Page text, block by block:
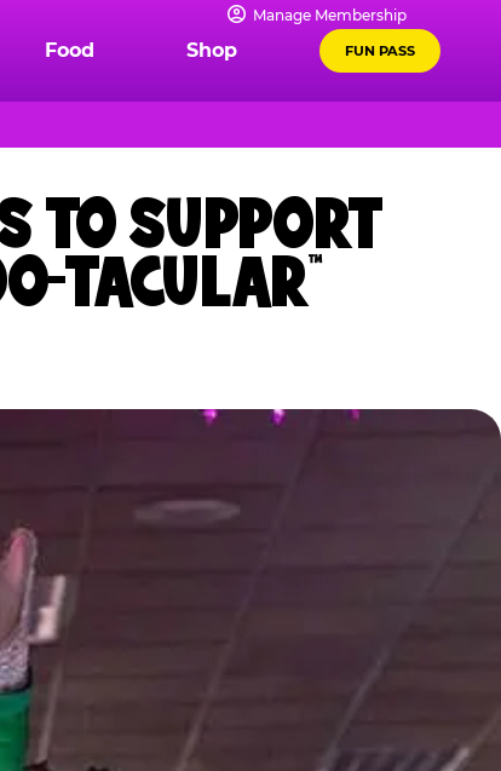
Manage Membership
Food Shop FUN PASS
TO SUPPORT
TACULAR™